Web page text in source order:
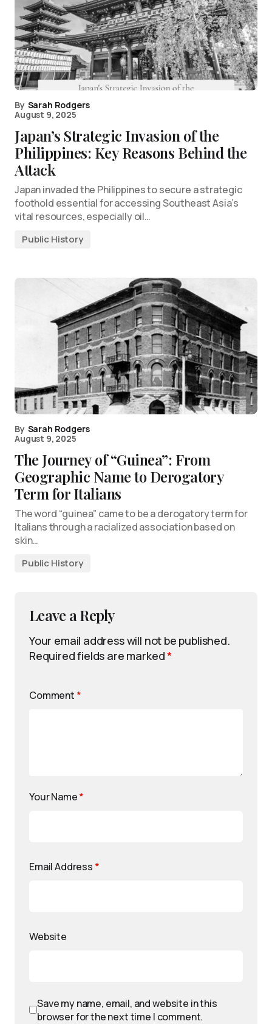
By Sarah Rodgers
August 9, 2025
Japan’s Strategic Invasion of the
Philippines: Key Reasons Behind the
Attack
Japan invaded the Philippines to secure a strategic
foothold essential for accessing Southeast Asia’s
vital resources, especially oil…
Public History
By Sarah Rodgers
August 9, 2025
The Journey of “Guinea”: From
Geographic Name to Derogatory
Term for Italians
The word “guinea” came to be a derogatory term for
Italians through a racialized association based on
skin…
Public History
Leave a Reply
Your email address will not be published.
Required fields are marked*
Comment *
Your Name*
Email Address *
Website
Save my name, email, and website in this
browser for the next time I comment.